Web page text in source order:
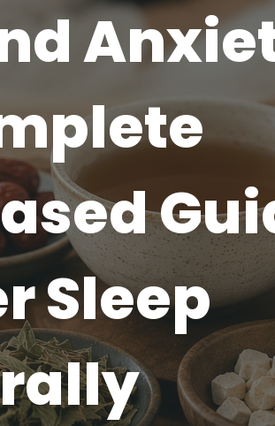
Sleep